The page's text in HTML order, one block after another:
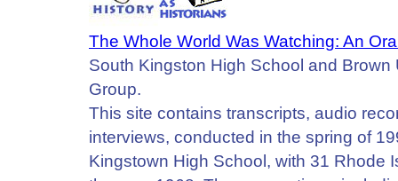
The Whole World Was Watching: An
South Kingston High School and
Group.
This site contains transcripts, audio
interviews, conducted in the spring of
Kingstown High School, with 31 Rhode